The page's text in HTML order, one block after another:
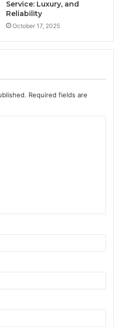
Service: Luxury, and
Reliability
October 17, 2025
Required fields are